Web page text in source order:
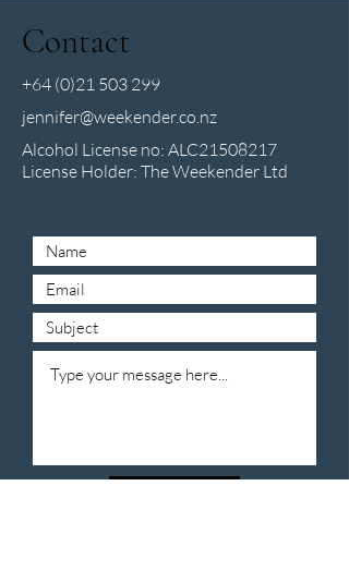
Contact
+64 (0)21 503 299
jennifer@weekender.co.nz
Alcohol License no: ALC21508217
License Holder: The Weekender Ltd